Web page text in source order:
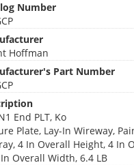
Number
Hoffman
Part Number
End PLT, Ko
Plate, Lay-In Wireway,
4 In Overall Height, 4 In
Overall Width, 6.4 LB